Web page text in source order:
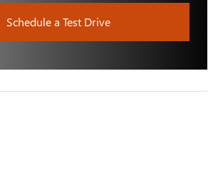
Schedule a Test Drive